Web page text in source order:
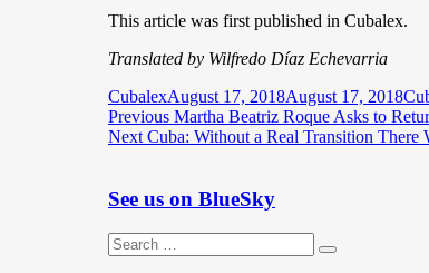
This article was first published in Cubalex.
Translated by Wilfredo Díaz Echevarria
Author
CubalexPosted
on
August 17, 2018August 17, 2018
Post
navigation
Previous Previous
post:
Martha Beatriz Roque Asks to
Next Next
Cuba: Without a Real Transition
See us on BlueSky
Search
for:
Search